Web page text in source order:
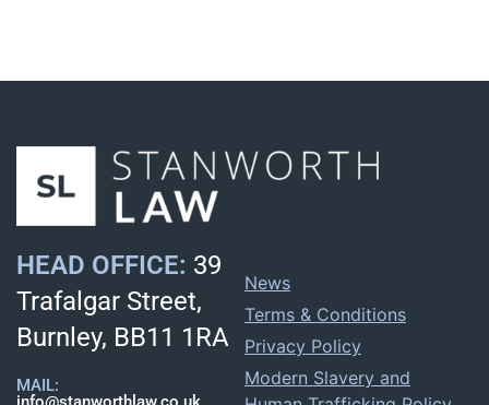
HEAD OFFICE: 39
Trafalgar Street,
Burnley, BB11 1RA
MAIL:
News
Terms & Conditions
Privacy Policy
Modern Slavery and